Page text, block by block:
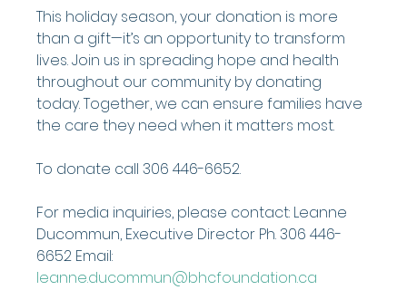
This holiday season, your donation is more
than a gift—it’s an opportunity to transform
lives. Join us in spreading hope and health
throughout our community by donating
today. Together, we can ensure families have
the care they need when it matters most.
To donate call 306 446-6652.
For media inquiries, please contact: Leanne
Ducommun, Executive Director Ph. 306 446-
6652 Email:
leanne.ducommun@bhcfoundation.ca